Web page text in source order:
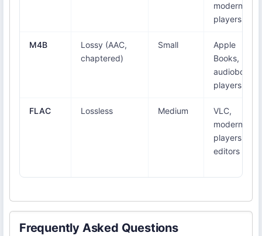
modern
players
M4B
Lossy (AAC,
chaptered)
Small
Apple
Books,
audiobook
players
FLAC Lossless Medium
VLC,
modern
players,
editors
Frequently Asked Questions